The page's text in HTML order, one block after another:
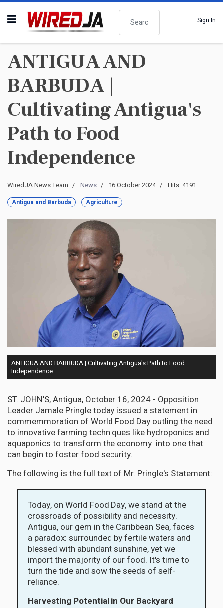
Search
Sign In
ANTIGUA AND
BARBUDA |
Cultivating Antigua's
Path to Food
Independence
WiredJA News Team News 16 October 2024 Hits: 4191
Antigua and Barbuda Agriculture
ANTIGUA AND BARBUDA | Cultivating Antigua's Path to Food
Independence
ST. JOHN’S, Antigua, October 16, 2024 - Opposition
Leader Jamale Pringle today issued a statement in
commemmoration of World Food Day outling the need
to innovative farming techniques like hydroponics and
aquaponics to transform the economy into one that
can begin to foster food security.
The following is the full text of Mr. Pringle's Statement:
Today, on World Food Day, we stand at the
crossroads of possibility and necessity.
Antigua, our gem in the Caribbean Sea, faces
a paradox: surrounded by fertile waters and
blessed with abundant sunshine, yet we
import the majority of our food. It's time to
turn the tide and sow the seeds of self-
reliance.
Harvesting Potential in Our Backyard